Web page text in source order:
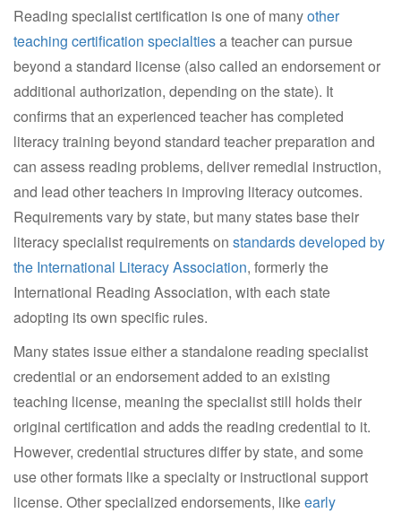
Reading specialist certification is one of manyother
teaching certification specialtiesa teacher can pursue
beyond a standard license (also called an endorsement or
additional authorization, depending on the state). It
confirms that an experienced teacher has completed
literacy training beyond standard teacher preparation and
can assess reading problems, deliver remedial instruction,
and lead other teachers in improving literacy outcomes.
Requirements vary by state, but many states base their
literacy specialist requirements on standards developed by
the International Literacy Association, formerly the
International Reading Association, with each state
adopting its own specific rules.
Many states issue either a standalone reading specialist
credential or an endorsement added to an existing
teaching license, meaning the specialist still holds their
original certification and adds the reading credential to it.
However, credential structures differ by state, and some
use other formats like a specialty or instructional support
license. Other specialized endorsements, likeearly